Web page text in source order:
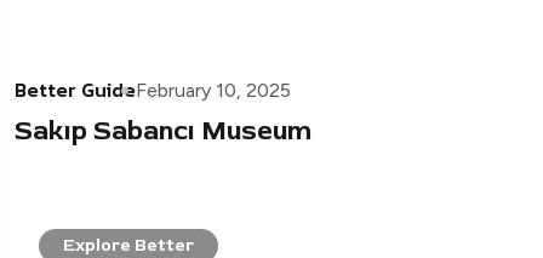
Better GuideFebruary 10, 2025
Sakıp Sabancı Museum
Explore Better